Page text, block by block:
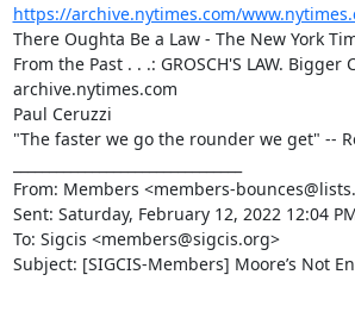
https://archive.nytimes.com/
There Oughta Be a Law - The New York
From the Past . . .: GROSCH'S LAW.
archive.nytimes.com
Paul Ceruzzi
"The faster we go the rounder we get" --
From: Members <members-
Sent: Saturday, February 12, 2022 12:04
To: Sigcis <members@sigcis.org>
Subject: [SIGCIS-Members] Moore’s Not